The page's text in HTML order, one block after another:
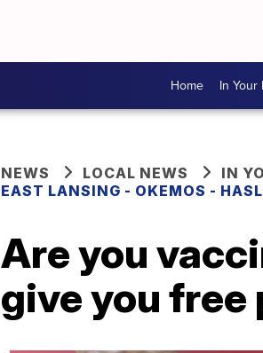
Home In
NEWS LOCAL NEWS
IN
EAST LANSING - OKEMOS -
Are you
give you free